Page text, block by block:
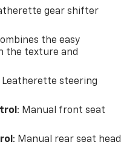
gear shifter
the easy
the texture and
Leatherette steering
: Manual front seat
: Manual rear seat head